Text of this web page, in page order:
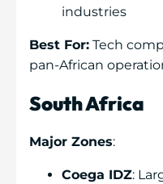
industries
Best For: Tech
pan-African
South Africa
Major Zones:
Coega IDZ: